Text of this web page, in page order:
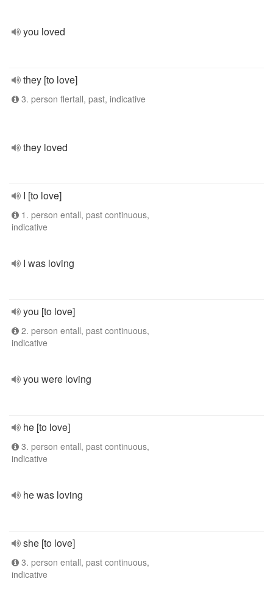
you loved
they [to love]
3. person flertall, past, indicative
they loved
I [to love]
1. person entall, past continuous,
indicative
I was loving
you [to love]
2. person entall, past continuous,
indicative
you were loving
he [to love]
3. person entall, past continuous,
indicative
he was loving
she [to love]
3. person entall, past continuous,
indicative